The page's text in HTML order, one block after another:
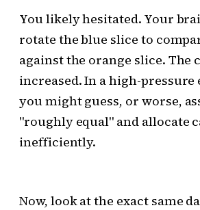
You likely hesitated. Your
rotate the blue slice to
against the orange slice. The
increased. In a high-
you might guess, or worse,
"roughly equal" and allocate
inefficiently.
Now, look at the exact same